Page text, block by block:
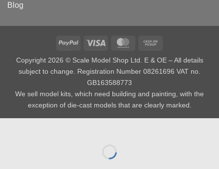
Blog
PayPal Visa MasterCard
Pickup
Copyright 2026 © Scale Model Shop Ltd. E & OE – All details
subject to change. Registration Number 08261696 VAT no.
GB163588773
We sell model kits, which need building and painting, with the
exception of die-cast models that are clearly marked.